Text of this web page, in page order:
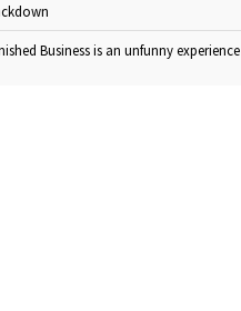
Business is an unfunny experience